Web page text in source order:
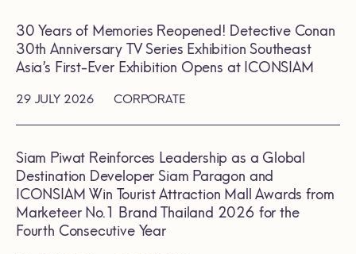
29 JULY 2026 CORPORATE
30 Years of Memories Reopened! Detective Conan
30th Anniversary TV Series Exhibition Southeast
Asia’s First-Ever Exhibition Opens at ICONSIAM
Siam Piwat Reinforces Leadership as a Global
Destination Developer Siam Paragon and
ICONSIAM Win Tourist Attraction Mall Awards from
Marketeer No.1 Brand Thailand 2026 for the
Fourth Consecutive Year